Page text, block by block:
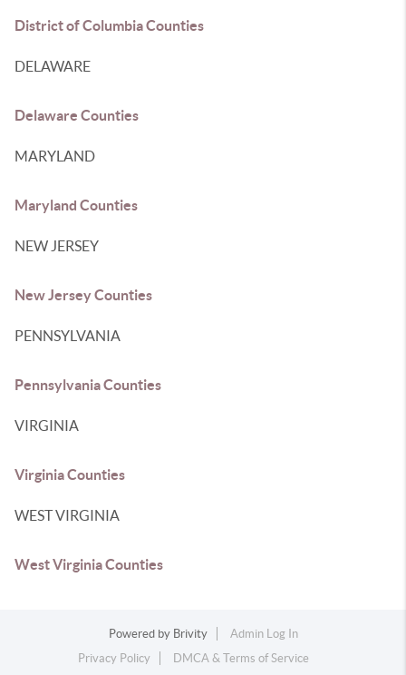
District of Columbia Counties
DELAWARE
Delaware Counties
MARYLAND
Maryland Counties
NEW JERSEY
New Jersey Counties
PENNSYLVANIA
Pennsylvania Counties
VIRGINIA
Virginia Counties
WEST VIRGINIA
West Virginia Counties
Powered by Brivity
Admin Log In
Privacy Policy
DMCA & Terms of Service